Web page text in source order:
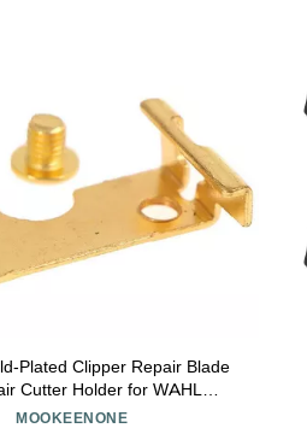
Plated Clipper Repair Blade
Cutter Holder for WAHL
(1919/8504)
MOOKEENONE